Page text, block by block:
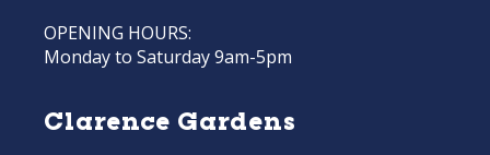
OPENING HOURS:
Monday to Saturday 9am-5pm
Clarence Gardens